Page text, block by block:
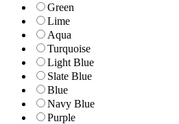
Green
Lime
Aqua
Turquoise
Light Blue
Slate Blue
Blue
Navy Blue
Purple